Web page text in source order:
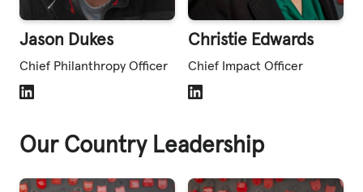
Jason Dukes
Chief Philanthropy Officer
LinkedIn
Christie Edwards
Chief Impact Officer
LinkedIn
Our Country Leadership